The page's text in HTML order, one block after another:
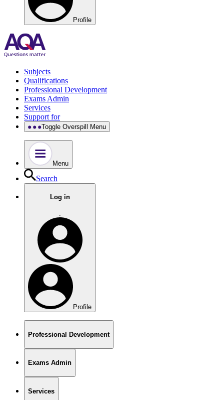
Profile
Subjects
Qualifications
Professional Development
Exams Admin
Services
Support for
Toggle Overspill Menu
Menu
Search
Log in
.
Profile
Professional Development
Exams Admin
Services